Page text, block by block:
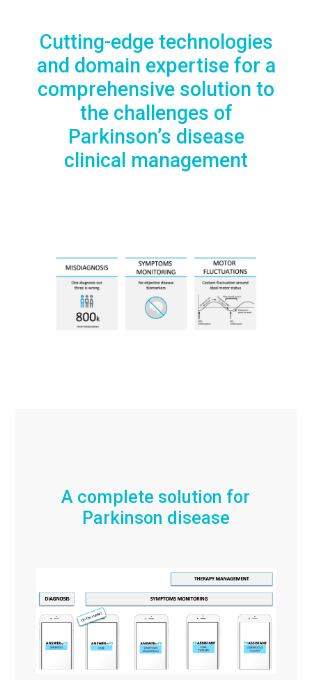
Cutting-edge technologies
and domain expertise for a
comprehensive solution to
the challenges of
Parkinson’s disease
clinical management
A complete solution for
Parkinson disease